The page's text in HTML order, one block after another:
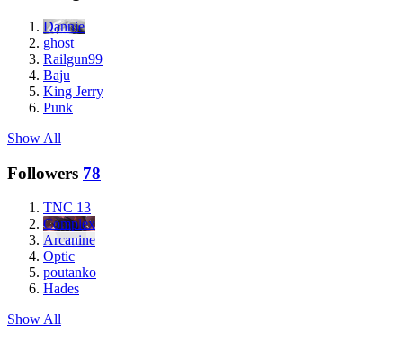
Dannie
ghost
Railgun99
Baju
King Jerry
Punk
Show All
Followers 78
TNC 13
Complex
Arcanine
Optic
poutanko
Hades
Show All